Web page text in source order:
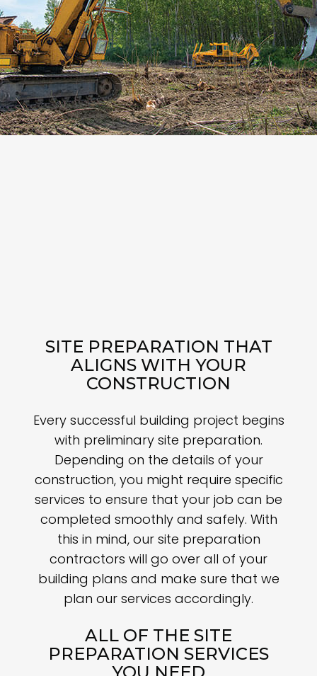
SITE PREPARATION THAT
ALIGNS WITH YOUR
CONSTRUCTION
Every successful building project begins
with preliminary site preparation.
Depending on the details of your
construction, you might require specific
services to ensure that your job can be
completed smoothly and safely. With
this in mind, our site preparation
contractors will go over all of your
building plans and make sure that we
plan our services accordingly.
ALL OF THE SITE
PREPARATION SERVICES